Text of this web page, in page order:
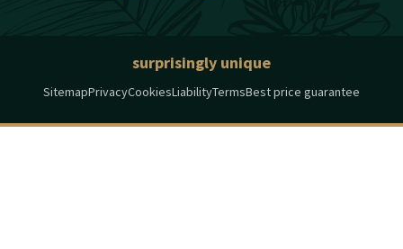
surprisingly unique
SitemapPrivacyCookiesLiabilityTermsBest price guarantee